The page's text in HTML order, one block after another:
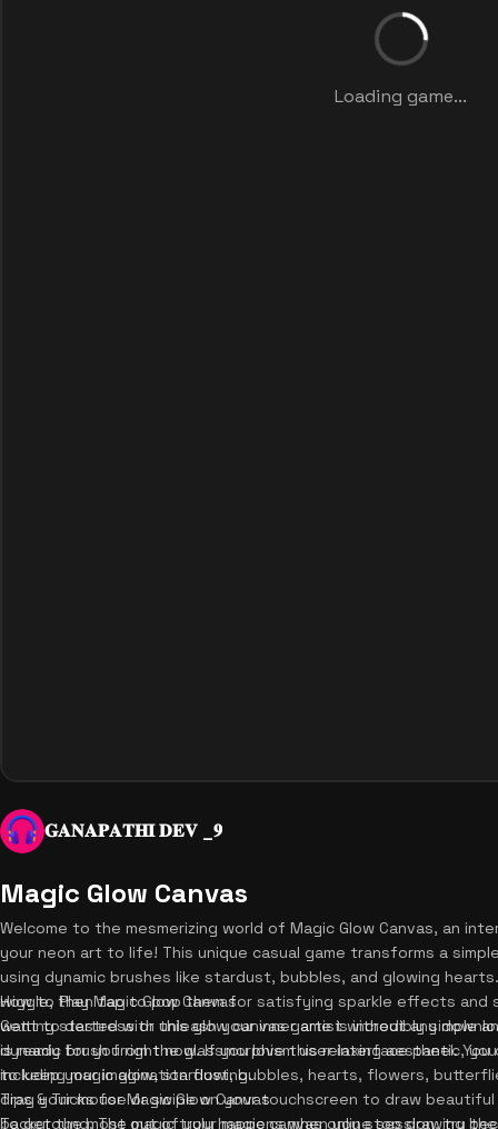
Loading game...
𝐆𝐀𝐍𝐀𝐏𝐀𝐓𝐇𝐈 𝐃𝐄𝐕 _𝟗
Magic Glow Canvas
Welcome to the mesmerizing world of Magic Glow Canvas, an
your neon art to life! This unique casual game transforms a
using dynamic brushes like stardust, bubbles, and glowing
wiggle, then tap to pop them for satisfying sparkle effects and
want to destress or unleash your inner artist without any
is ready for you right now. If you love this relaxing aesthetic,
to keep your imagination flowing.
How to Play Magic Glow Canvas
Getting started with this glow canvas game is incredibly simple
dynamic brush from the glassmorphism user interface panel.
including magic glow, stardust, bubbles, hearts, flowers,
drag your mouse or swipe on your touchscreen to draw
background. The magic truly happens when you stop drawing
Tips & Tricks for Magic Glow Canvas
To get the most out of your magic canvas online session, try